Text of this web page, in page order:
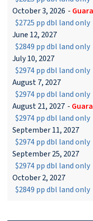
October 3, 2026 -
$2725 pp dbl land only
June 12, 2027
$2849 pp dbl land only
July 10, 2027
$2974 pp dbl land only
August 7, 2027
$2974 pp dbl land only
August 21, 2027 -
$2974 pp dbl land only
September 11, 2027
$2974 pp dbl land only
September 25, 2027
$2974 pp dbl land only
October 2, 2027
$2849 pp dbl land only